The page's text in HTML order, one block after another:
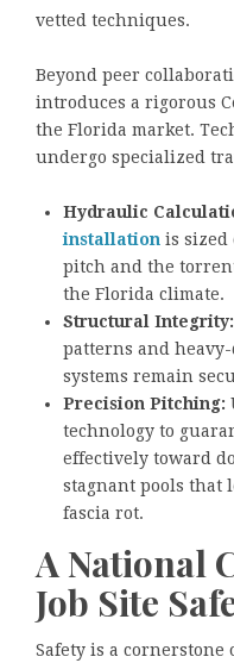
vetted techniques.
Beyond peer
introduces a rigorous
the Florida market.
undergo specialized
Hydraulic
installation is sized
pitch and the
the Florida climate.
Structural Integrity:
patterns and
systems remain
Precision Pitching:
technology to
effectively toward
stagnant pools that
fascia rot.
A National
Job Site
Safety is a cornerstone